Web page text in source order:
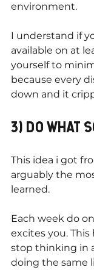
environment.
I understand if
available on at
yourself to
because every
down and it
3) DO WHAT
This idea i got
arguably the
learned.
Each week do
excites you.
stop thinking in
doing the same